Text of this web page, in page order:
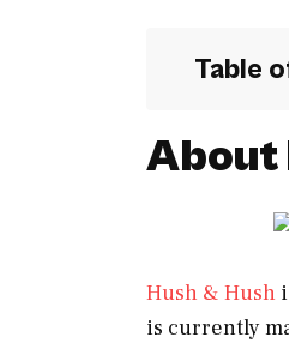
Table
About
Hush & Hush
is currently